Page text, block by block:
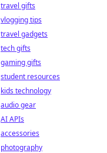
travel gifts
vlogging tips
travel gadgets
tech gifts
gaming gifts
student resources
kids technology
audio gear
AI APIs
accessories
photography